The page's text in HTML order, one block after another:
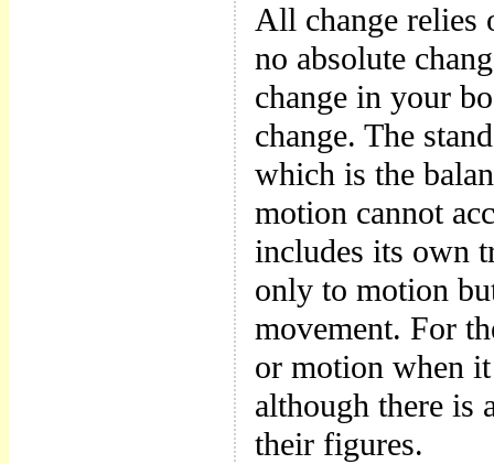
All change relies
no absolute
change in your
change. The
which is the
motion cannot
includes its own
only to motion
movement. For
or motion when
although there is
their figures.